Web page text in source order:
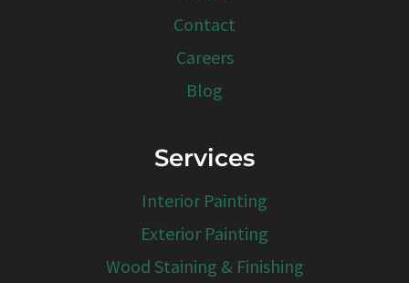
Contact
Careers
Blog
Services
Interior Painting
Exterior Painting
Wood Staining & Finishing